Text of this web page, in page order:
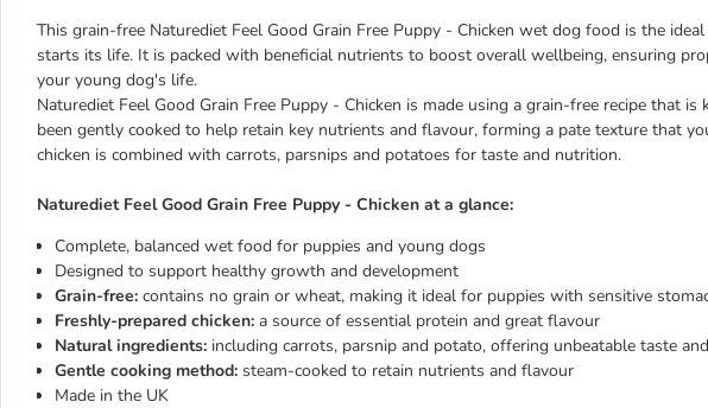
This grain-free Naturediet Feel Good Grain Free Puppy - Chicken wet dog food is the
starts its life. It is packed with beneficial nutrients to boost overall wellbeing, ensuring
your young dog's life.
Naturediet Feel Good Grain Free Puppy - Chicken is made using a grain-free recipe that
been gently cooked to help retain key nutrients and flavour, forming a pate texture that
chicken is combined with carrots, parsnips and potatoes for taste and nutrition.
Naturediet Feel Good Grain Free Puppy - Chicken at a glance:
Complete, balanced wet food for puppies and young dogs
Designed to support healthy growth and development
Grain-free: contains no grain or wheat, making it ideal for puppies with sensitive
Freshly-prepared chicken: a source of essential protein and great flavour
Natural ingredients: including carrots, parsnip and potato, offering unbeatable taste
Gentle cooking method: steam-cooked to retain nutrients and flavour
Made in the UK